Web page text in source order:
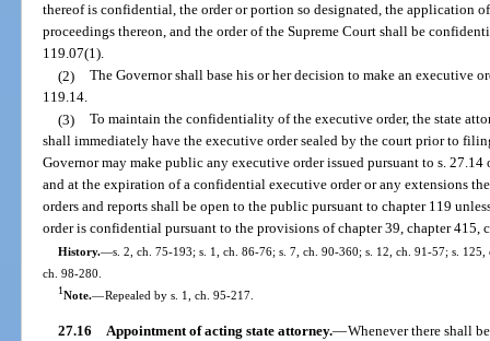
thereof is confidential, the order or portion so designated, the application
proceedings thereon, and the order of the Supreme Court shall be
119.07(1).
(2) The Governor shall base his or her decision to make an executive
119.14.
(3) To maintain the confidentiality of the executive order, the state
shall immediately have the executive order sealed by the court prior to
Governor may make public any executive order issued pursuant to s. 27.14
and at the expiration of a confidential executive order or any extensions
orders and reports shall be open to the public pursuant to chapter 119
order is confidential pursuant to the provisions of chapter 39, chapter 415,
History.—s. 2, ch. 75-193; s. 1, ch. 86-76; s. 7, ch. 90-360; s. 12, ch. 91-57; s.
ch. 98-280.
1Note.—Repealed by s. 1, ch. 95-217.
27.16 Appointment of acting state attorney.—Whenever there shall